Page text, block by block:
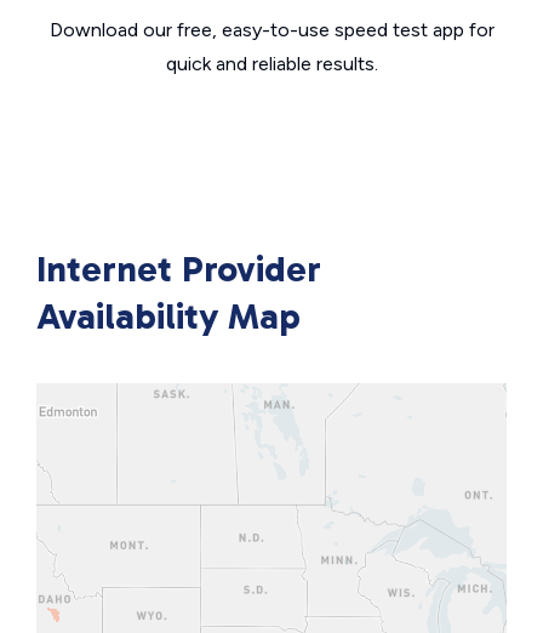
Download our free, easy-to-use speed test app for
quick and reliable results.
Internet Provider
Availability Map